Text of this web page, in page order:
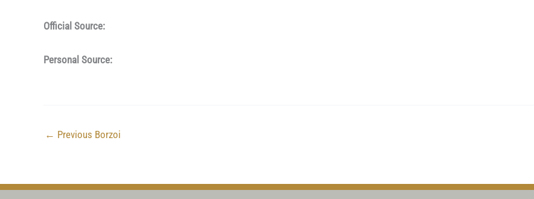
Official Source:
Personal Source:
← Previous Borzoi